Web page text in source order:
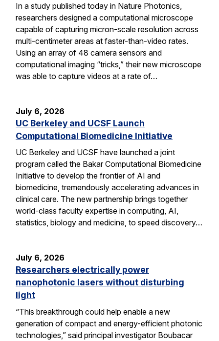
In a study published today in Nature Photonics,
researchers designed a computational microscope
capable of capturing micron-scale resolution across
multi-centimeter areas at faster-than-video rates.
Using an array of 48 camera sensors and
computational imaging “tricks,” their new microscope
was able to capture videos at a rate of…
July 6, 2026
UC Berkeley and UCSF Launch
Computational Biomedicine Initiative
UC Berkeley and UCSF have launched a joint
program called the Bakar Computational Biomedicine
Initiative to develop the frontier of AI and
biomedicine, tremendously accelerating advances in
clinical care. The new partnership brings together
world-class faculty expertise in computing, AI,
statistics, biology and medicine, to speed discovery…
July 6, 2026
Researchers electrically power
nanophotonic lasers without disturbing
light
“This breakthrough could help enable a new
generation of compact and energy-efficient photonic
technologies,” said principal investigator Boubacar